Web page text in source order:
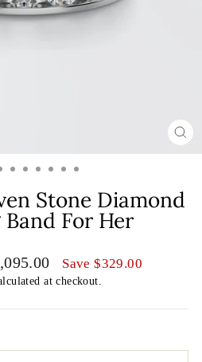
Stone Diamond
For Her
Save$329.00
at checkout.